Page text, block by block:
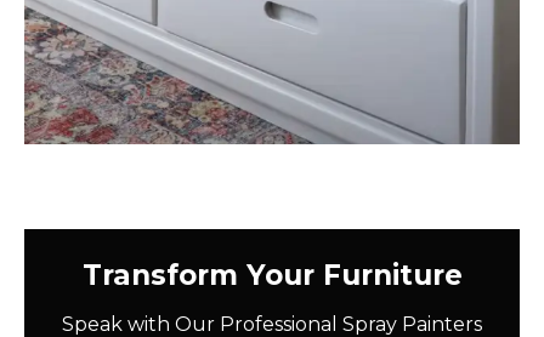
Transform Your Furniture
Speak with Our Professional Spray Painters